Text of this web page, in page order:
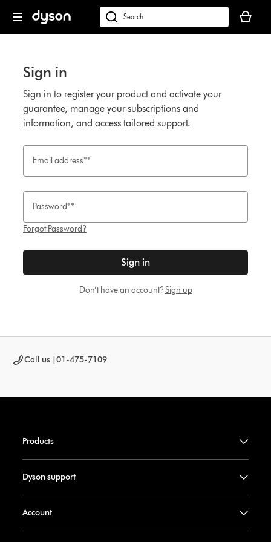
navigation
Search
products
our
website
basket
is
Sign in
Sign in to register your product and activate your
guarantee, manage your subscriptions and
information, and access tailored support.
Email address**
Password**
Forgot Password?
Sign in
Don’t have an account?Sign up
Call us | 01-475-7109
Products
Dyson support
Account